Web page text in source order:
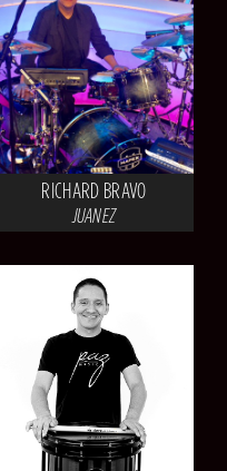
RICHARD BRAVO
JUANEZ